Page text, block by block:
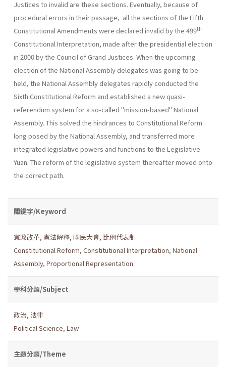
Justices to invalid are these sections. Eventually, because of
procedural errors in their passage, all the sections of the Fifth
Constitutional Amendments were declared invalid by the 499th
Constitutional Interpretation, made after the presidential election
in 2000 by the Council of Grand Justices. When the upcoming
election of the National Assembly delegates was going to be
held, the National Assembly delegates rapidly conducted the
Sixth Constitutional Reform and established a new quasi-
referendum system for a so-called "mission-based" National
Assembly. This solved the hindrances to Constitutional Reform
long posed by the National Assembly, and transferred more
integrated legislative powers and functions to the Legislative
Yuan. The reform of the legislative system thereafter moved onto
the correct path.
關鍵字/Keyword
憲政改革, 憲法解釋, 國民大會, 比例代表制
Constitutional Reform, Constitutional Interpretation, National
Assembly, Proportional Representation
學科分類/Subject
政治, 法律
Political Science, Law
主題分類/Theme